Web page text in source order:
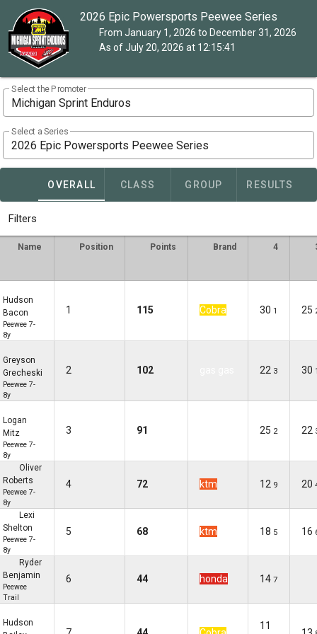
2026 Epic Powersports Peewee Series
From January 1, 2026 to December 31, 2026
As of July 20, 2026 at 12:15:41
Select the Promoter
Michigan Sprint Enduros
Select a Series
2026 Epic Powersports Peewee Series
OVERALL CLASS GROUP RESULTS
Filters
Name Position Points Brand 4
Hudson
Bacon
Peewee 7-
8y
1 115 Cobra 30 1 25
Greyson
Grecheski
Peewee 7-
8y
2 102 22 3 30
Logan
Mitz
Peewee 7-
8y
3 91 25 2 22
Oliver
Roberts
Peewee 7-
8y
4 72 ktm 12 9 20
Lexi
Shelton
Peewee 7-
8y
5 68 ktm 18 5 16
Ryder
Benjamin
Peewee
Trail
6 44 honda 14 7
Hudson
11